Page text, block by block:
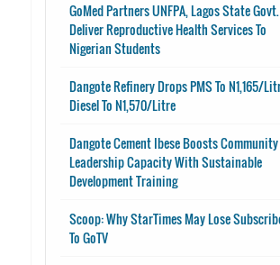
GoMed Partners UNFPA, Lagos State Govt.
Deliver Reproductive Health Services To
Nigerian Students
Dangote Refinery Drops PMS To N1,165/
Diesel To N1,570/Litre
Dangote Cement Ibese Boosts Community
Leadership Capacity With Sustainable
Development Training
Scoop: Why StarTimes May Lose
To GoTV